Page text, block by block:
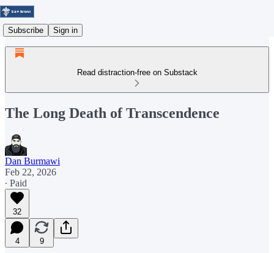
Subscribe Sign in
Read distraction-free on Substack
The Long Death of Transcendence
Dan Burmawi
Feb 22, 2026
∙ Paid
32
4 9